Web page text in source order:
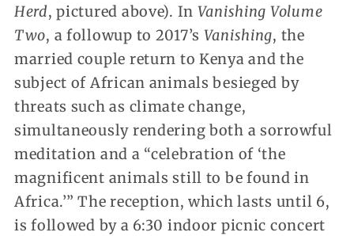
Herd, pictured above). In Vanishing Volume
Two, a followup to 2017’s Vanishing, the
married couple return to Kenya and the
subject of African animals besieged by
threats such as climate change,
simultaneously rendering both a sorrowful
meditation and a “celebration of ‘the
magnificent animals still to be found in
Africa.’” The reception, which lasts until 6,
is followed by a 6:30 indoor picnic concert